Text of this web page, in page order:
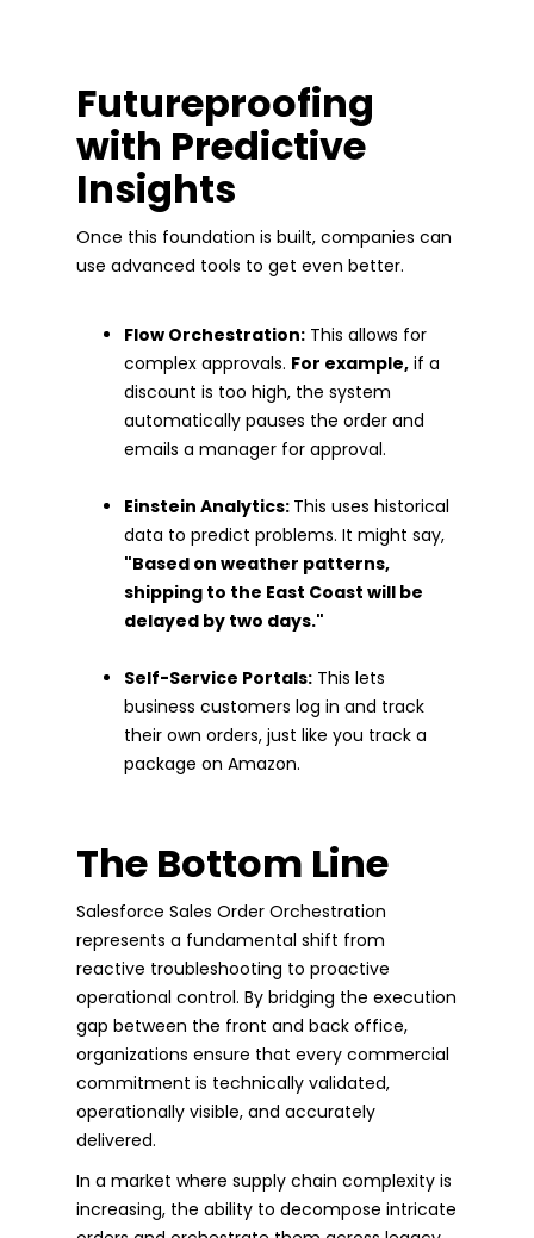
Futureproofing
with Predictive
Insights
Once this foundation is built, companies can
use advanced tools to get even better.
Flow Orchestration: This allows for
complex approvals. For example, if a
discount is too high, the system
automatically pauses the order and
emails a manager for approval.
Einstein Analytics: This uses historical
data to predict problems. It might say,
"Based on weather patterns,
shipping to the East Coast will be
delayed by two days."
Self-Service Portals: This lets
business customers log in and track
their own orders, just like you track a
package on Amazon.
The Bottom Line
Salesforce Sales Order Orchestration
represents a fundamental shift from
reactive troubleshooting to proactive
operational control. By bridging the execution
gap between the front and back office,
organizations ensure that every commercial
commitment is technically validated,
operationally visible, and accurately
delivered.
In a market where supply chain complexity is
increasing, the ability to decompose intricate